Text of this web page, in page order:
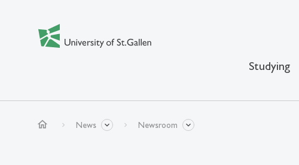
Studying
home News Newsroom